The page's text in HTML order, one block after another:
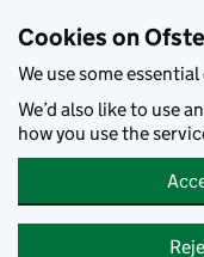
Cookies on
We use some
We’d also like to use
how you use the